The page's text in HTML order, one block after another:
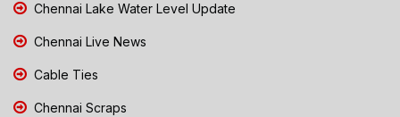
Chennai Lake Water Level Update
Chennai Live News
Cable Ties
Chennai Scraps